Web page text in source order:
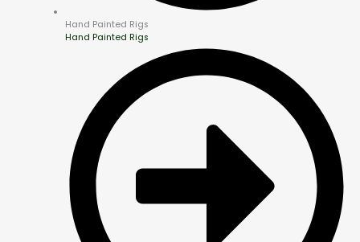
Hand Painted Rigs
Hand Painted Rigs